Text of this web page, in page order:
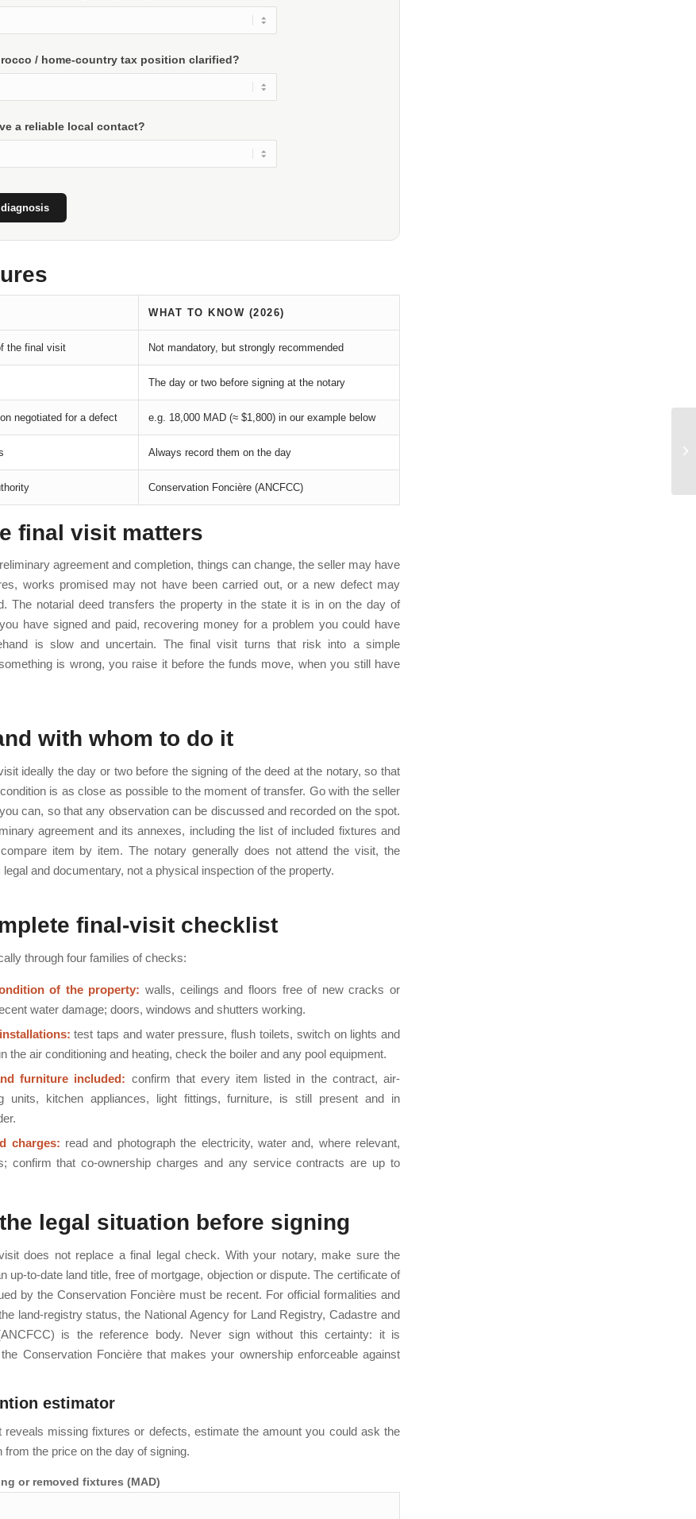
/ home-country tax position clarified?
a reliable local contact?
WHAT TO KNOW (2026)
the final visit Not mandatory, but strongly recommended
The day or two before signing at the notary
negotiated for a defect e.g. 18,000 MAD (≈ $1,800) in our example below
Always record them on the day
Conservation Foncière (ANCFCC)
final visit matters
agreement and completion, things can change, the seller may have
works promised may not have been carried out, or a new defect may
The notarial deed transfers the property in the state it is in on the day of
have signed and paid, recovering money for a problem you could have
is slow and uncertain. The final visit turns that risk into a simple
is wrong, you raise it before the funds move, when you still have
with whom to do it
ideally the day or two before the signing of the deed at the notary, so that
is as close as possible to the moment of transfer. Go with the seller
can, so that any observation can be discussed and recorded on the spot.
agreement and its annexes, including the list of included fixtures and
item by item. The notary generally does not attend the visit, the
legal and documentary, not a physical inspection of the property.
final-visit checklist
through four families of checks:
of the property: walls, ceilings and floors free of new cracks or
water damage; doors, windows and shutters working.
test taps and water pressure, flush toilets, switch on lights and
the air conditioning and heating, check the boiler and any pool equipment.
furniture included: confirm that every item listed in the contract, air-
units, kitchen appliances, light fittings, furniture, is still present and in
charges: read and photograph the electricity, water and, where relevant,
confirm that co-ownership charges and any service contracts are up to
legal situation before signing
does not replace a final legal check. With your notary, make sure the
up-to-date land title, free of mortgage, objection or dispute. The certificate of
by the Conservation Foncière must be recent. For official formalities and
land-registry status, the National Agency for Land Registry, Cadastre and
is the reference body. Never sign without this certainty: it is
Conservation Foncière that makes your ownership enforceable against
estimator
reveals missing fixtures or defects, estimate the amount you could ask the
from the price on the day of signing.
or removed fixtures (MAD)